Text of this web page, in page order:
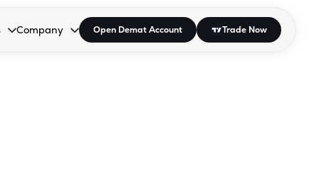
open the dropdown.
to open the dropdown.
Enter or Space to open the dropdown.
Company
Collapsed. Press Enter or Space to open the dropdown.
Open Demat Account Trade Now